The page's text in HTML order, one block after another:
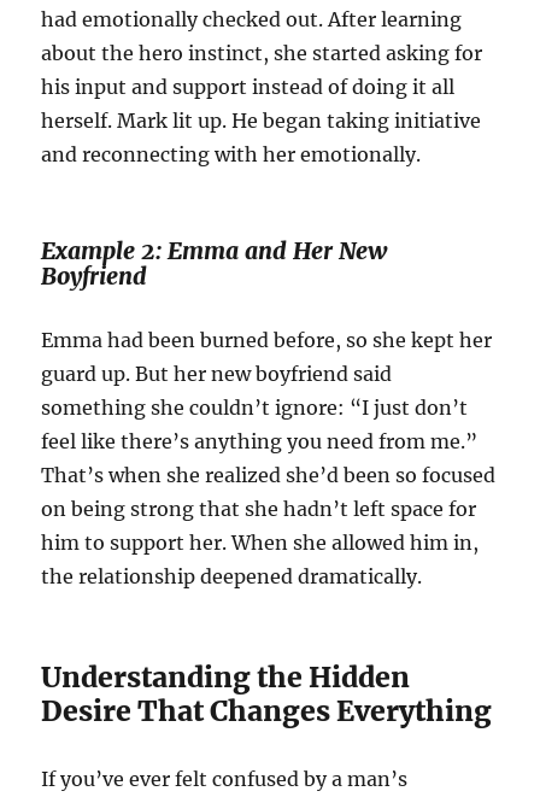
had emotionally checked out. After learning
about the hero instinct, she started asking for
his input and support instead of doing it all
herself. Mark lit up. He began taking initiative
and reconnecting with her emotionally.
Example 2: Emma and Her New
Boyfriend
Emma had been burned before, so she kept her
guard up. But her new boyfriend said
something she couldn’t ignore: “I just don’t
feel like there’s anything you need from me.”
That’s when she realized she’d been so focused
on being strong that she hadn’t left space for
him to support her. When she allowed him in,
the relationship deepened dramatically.
Understanding the Hidden
Desire That Changes Everything
If you’ve ever felt confused by a man’s